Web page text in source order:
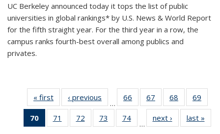
UC Berkeley announced today it tops the list of public
universities in global rankings* by U.S. News & World Report
for the fifth straight year. For the third year in a row, the
campus ranks fourth-best overall among publics and
privates.
« first News‹ previous
…
66
135
67
135
News
68
135
News
69
135
70
of 135
News
71
135
72
135
73
135
74
135
…
next › Newslast »